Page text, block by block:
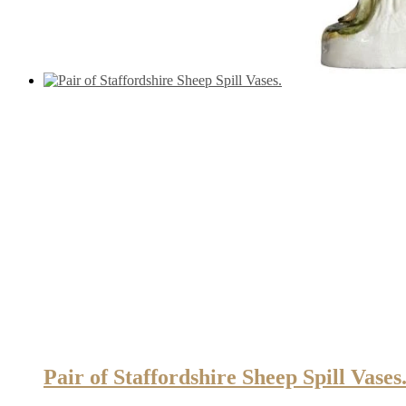
Pair of Staffordshire Sheep Spill Vases.